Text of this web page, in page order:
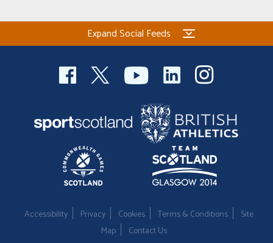
Expand Social Feeds
Accessibility Privacy Cookies Terms & Conditions
Site
Map
Contact Us